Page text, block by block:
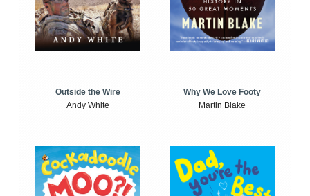
Outside the Wire
Andy White
Why We Love Footy
Martin Blake